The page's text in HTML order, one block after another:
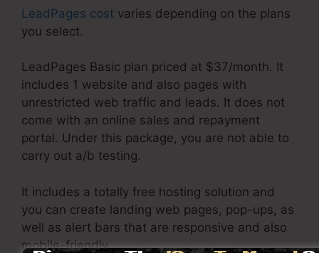
LeadPages cost varies depending on the plans
you select.
LeadPages Basic plan priced at $37/month. It
includes 1 website and also pages with
unrestricted web traffic and leads. It does not
come with an online sales and repayment
portal. Under this package, you are not able to
carry out a/b testing.
It includes a totally free hosting solution and
you can create landing web pages, pop-ups, as
well as alert bars that are responsive and also
mobile-friendly.